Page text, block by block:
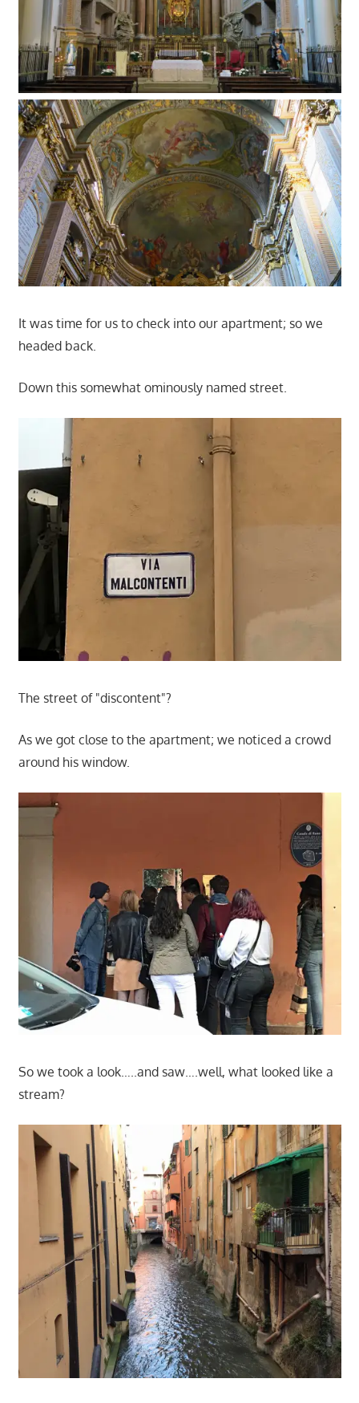
It was time for us to check into our apartment; so we
headed back.
Down this somewhat ominously named street.
The street of "discontent"?
As we got close to the apartment; we noticed a crowd
around his window.
So we took a look…..and saw….well, what looked like a
stream?